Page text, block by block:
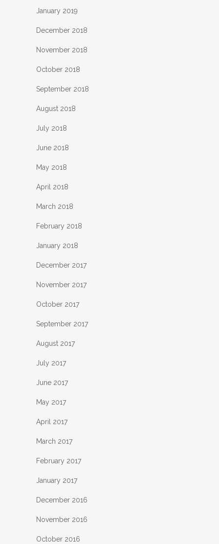
January 2019
December 2018
November 2018
October 2018
September 2018
August 2018
July 2018
June 2018
May 2018
April 2018
March 2018
February 2018
January 2018
December 2017
November 2017
October 2017
September 2017
August 2017
July 2017
June 2017
May 2017
April 2017
March 2017
February 2017
January 2017
December 2016
November 2016
October 2016